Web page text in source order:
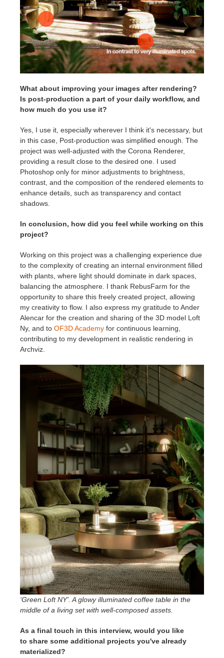
What about improving your images after rendering?
Is post-production a part of your daily workflow, and
how much do you use it?
Yes, I use it, especially wherever I think it's necessary, but
in this case, Post-production was simplified enough. The
project was well-adjusted with the Corona Renderer,
providing a result close to the desired one. I used
Photoshop only for minor adjustments to brightness,
contrast, and the composition of the rendered elements to
enhance details, such as transparency and contact
shadows.
In conclusion, how did you feel while working on this
project?
Working on this project was a challenging experience due
to the complexity of creating an internal environment filled
with plants, where light should dominate in dark spaces,
balancing the atmosphere. I thank RebusFarm for the
opportunity to share this freely created project, allowing
my creativity to flow. I also express my gratitude to Ander
Alencar for the creation and sharing of the 3D model Loft
Ny, and to OF3D Academy for continuous learning,
contributing to my development in realistic rendering in
Archviz.
‘Green Loft NY'. A glowy illuminated coffee table in the
middle of a living set with well-composed assets
As a final touch in this interview, would you like
to share some additional projects you've already
materialized?